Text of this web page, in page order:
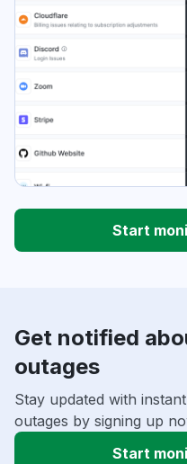
Start
Get notified
outages
Stay updated with
outages by signing up
Start